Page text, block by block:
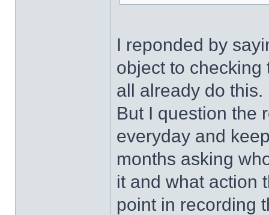
I reponded by
object to checking
all already do this.
But I question the
everyday and
months asking
it and what action
point in recording